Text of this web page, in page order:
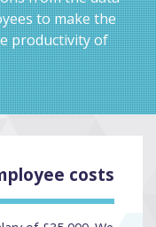
to make the
productivity of
costs